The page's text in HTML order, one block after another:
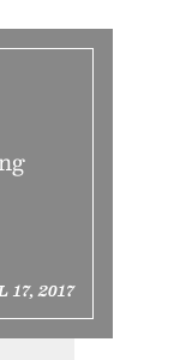
17, 2017